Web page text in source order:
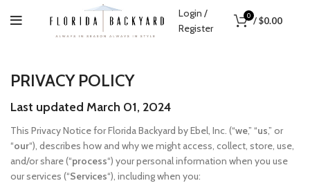
Login /
Register
0 /$0.00
PRIVACY POLICY
Last updated March 01, 2024
This Privacy Notice for Florida Backyard by Ebel, Inc. (“we,” “us,” or
“our“), describes how and why we might access, collect, store, use,
and/or share (“process“) your personal information when you use
our services (“Services“), including when you: